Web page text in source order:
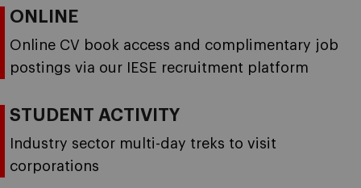
ONLINE
Online CV book access and complimentary job
postings via our IESE recruitment platform
STUDENT ACTIVITY
Industry sector multi-day treks to visit
corporations